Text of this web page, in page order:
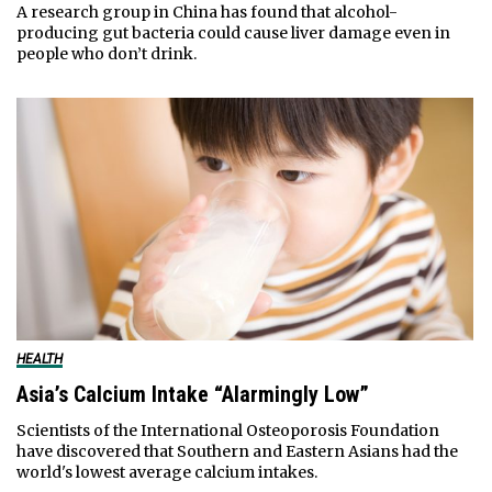
A research group in China has found that alcohol-
producing gut bacteria could cause liver damage even in
people who don’t drink.
HEALTH
Asia’s Calcium Intake “Alarmingly Low”
Scientists of the International Osteoporosis Foundation
have discovered that Southern and Eastern Asians had the
world's lowest average calcium intakes.